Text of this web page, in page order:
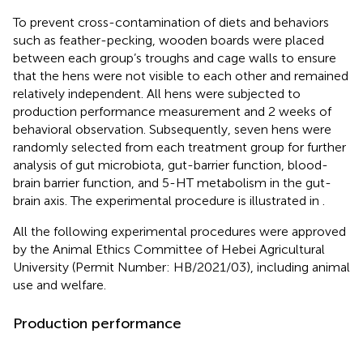
To prevent cross-contamination of diets and behaviors
such as feather-pecking, wooden boards were placed
between each group’s troughs and cage walls to ensure
that the hens were not visible to each other and remained
relatively independent. All hens were subjected to
production performance measurement and 2 weeks of
behavioral observation. Subsequently, seven hens were
randomly selected from each treatment group for further
analysis of gut microbiota, gut-barrier function, blood-
brain barrier function, and 5-HT metabolism in the gut-
brain axis. The experimental procedure is illustrated in
All the following experimental procedures were approved
by the Animal Ethics Committee of Hebei Agricultural
University (Permit Number: HB/2021/03), including animal
use and welfare.
Production performance